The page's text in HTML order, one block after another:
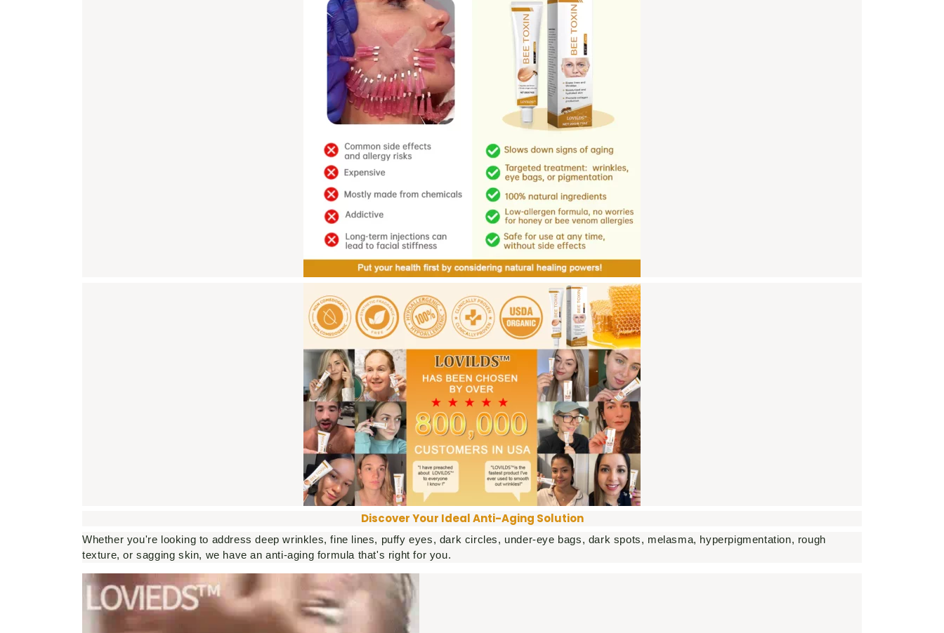
Discover Your Ideal Anti-Aging Solution
Whether you're looking to address deep wrinkles, fine lines, puffy eyes, dark circles, under-eye bags, dark spots, melasma, hyperpigmentation, rough
texture, or sagging skin, we have an anti-aging formula that's right for you.